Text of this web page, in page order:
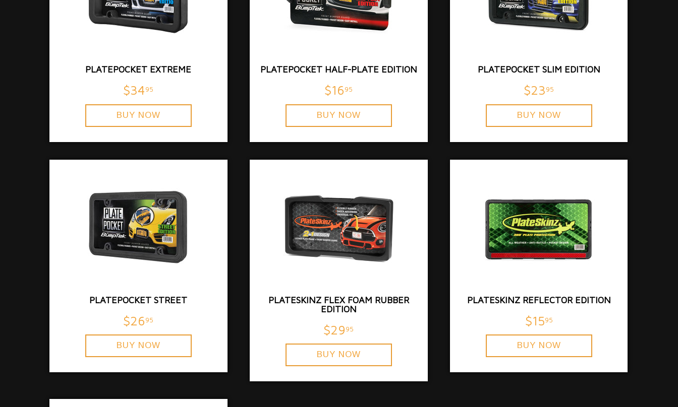
PLATEPOCKET EXTREME
$3495
BUY NOW
PLATEPOCKET HALF-PLATE EDITION
$1695
BUY NOW
PLATEPOCKET SLIM EDITION
$2395
BUY NOW
PLATEPOCKET STREET
$2695
BUY NOW
PLATESKINZ FLEX FOAM RUBBER
EDITION
$2995
BUY NOW
PLATESKINZ REFLECTOR EDITION
$1595
BUY NOW